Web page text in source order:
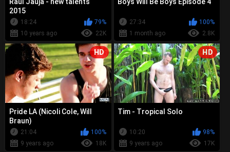
2015
18:24
79%
10 years ago
22K
27:34
100%
1 month ago
2.8K
HD
Pride LA (Nicoli Cole, Will
Braun)
21:04
100%
9 years ago
18K
HD
Tim - Tropical Solo
10:20
98%
9 years ago
17K